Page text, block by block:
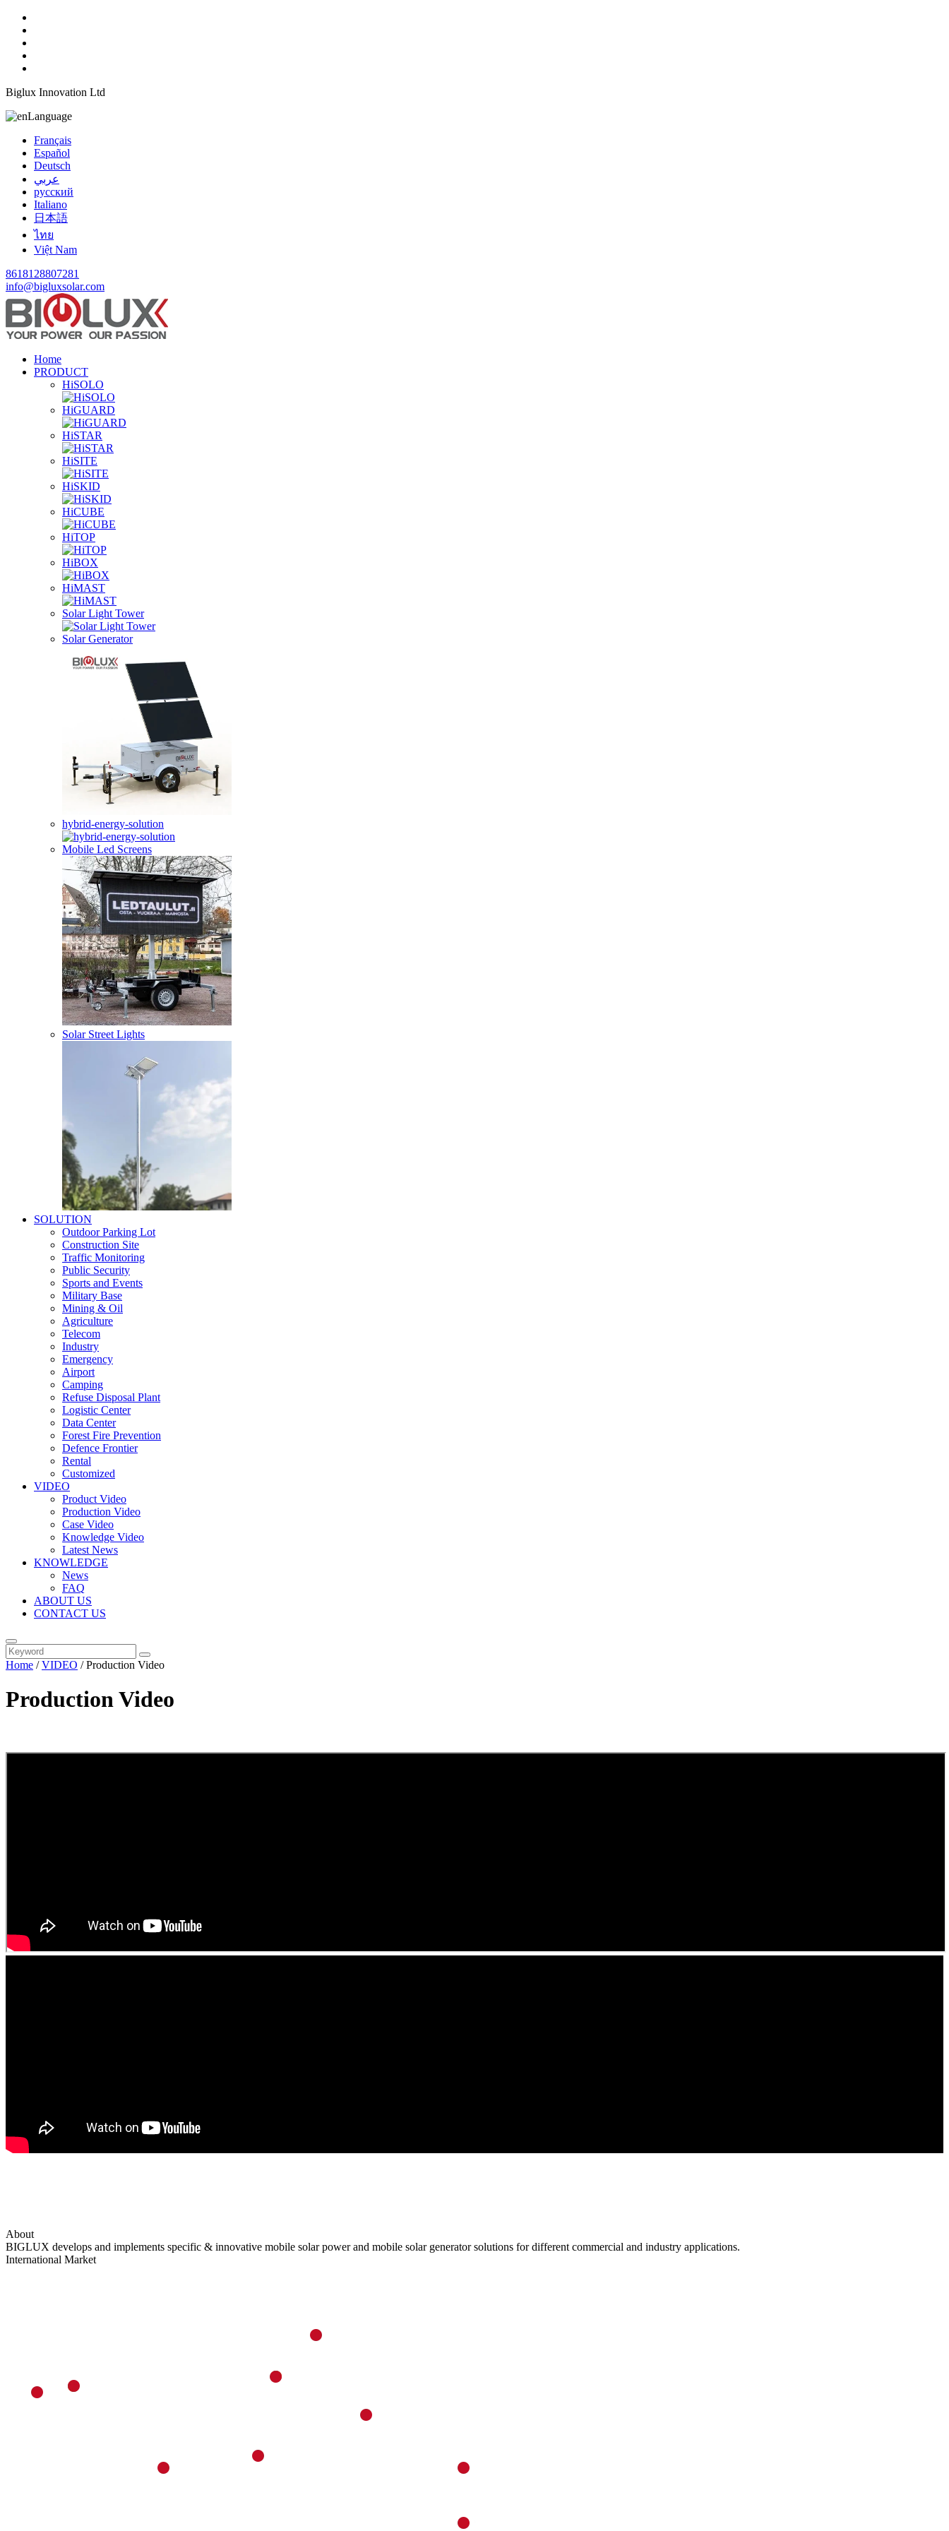
Biglux Innovation Ltd
Language
Français
Español
Deutsch
عربي
русский
Italiano
日本語
ไทย
Việt Nam
8618128807281
info@bigluxsolar.com
Home
PRODUCT
HiSOLO
HiGUARD
HiSTAR
HiSITE
HiSKID
HiCUBE
HiTOP
HiBOX
HiMAST
Solar Light Tower
Solar Generator
hybrid-energy-solution
Mobile Led Screens
Solar Street Lights
SOLUTION
Outdoor Parking Lot
Construction Site
Traffic Monitoring
Public Security
Sports and Events
Military Base
Mining & Oil
Agriculture
Telecom
Industry
Emergency
Airport
Camping
Refuse Disposal Plant
Logistic Center
Data Center
Forest Fire Prevention
Defence Frontier
Rental
Customized
VIDEO
Product Video
Production Video
Case Video
Knowledge Video
Latest News
KNOWLEDGE
News
FAQ
ABOUT US
CONTACT US
Home /VIDEO / Production Video
Production Video
About
BIGLUX develops and implements specific & innovative mobile solar power and mobile solar generator solutions for different commercial and industry applications.
International Market